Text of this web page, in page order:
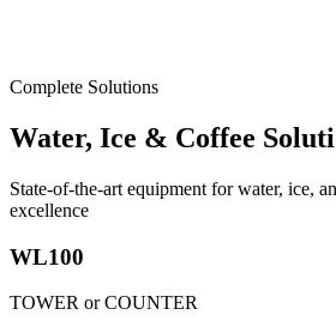
Complete Solutions
Water, Ice & Coffee
State-of-the-art equipment for water, ice,
excellence
WL100
TOWER or COUNTER